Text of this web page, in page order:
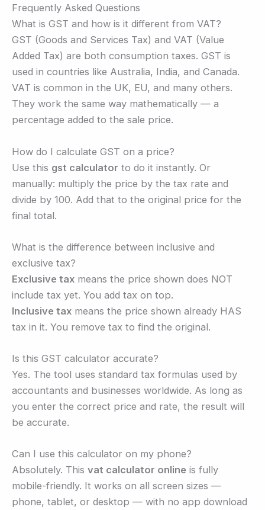
Frequently Asked Questions
What is GST and how is it different from VAT?
GST (Goods and Services Tax) and VAT (Value
Added Tax) are both consumption taxes. GST is
used in countries like Australia, India, and Canada.
VAT is common in the UK, EU, and many others.
They work the same way mathematically — a
percentage added to the sale price.
How do I calculate GST on a price?
Use this gst calculator to do it instantly. Or
manually: multiply the price by the tax rate and
divide by 100. Add that to the original price for the
final total.
What is the difference between inclusive and
exclusive tax?
Exclusive tax means the price shown does NOT
include tax yet. You add tax on top.
Inclusive tax means the price shown already HAS
tax in it. You remove tax to find the original.
Is this GST calculator accurate?
Yes. The tool uses standard tax formulas used by
accountants and businesses worldwide. As long as
you enter the correct price and rate, the result will
be accurate.
Can I use this calculator on my phone?
Absolutely. This vat calculator online is fully
mobile-friendly. It works on all screen sizes —
phone, tablet, or desktop — with no app download